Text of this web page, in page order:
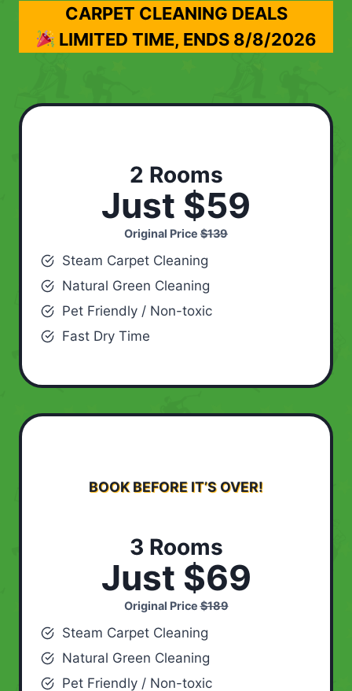
CARPET CLEANING DEALS
LIMITED TIME, ENDS 8/8/2026
2 Rooms
Just $59
Original Price $139
Steam Carpet Cleaning
Natural Green Cleaning
Pet Friendly / Non-toxic
Fast Dry Time
BOOK BEFORE IT’S OVER!
3 Rooms
Just $69
Original Price$189
Steam Carpet Cleaning
Natural Green Cleaning
Pet Friendly / Non-toxic